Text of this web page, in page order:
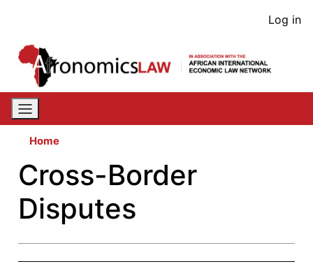
content
User
Log in
Home
Cross-Border
Disputes